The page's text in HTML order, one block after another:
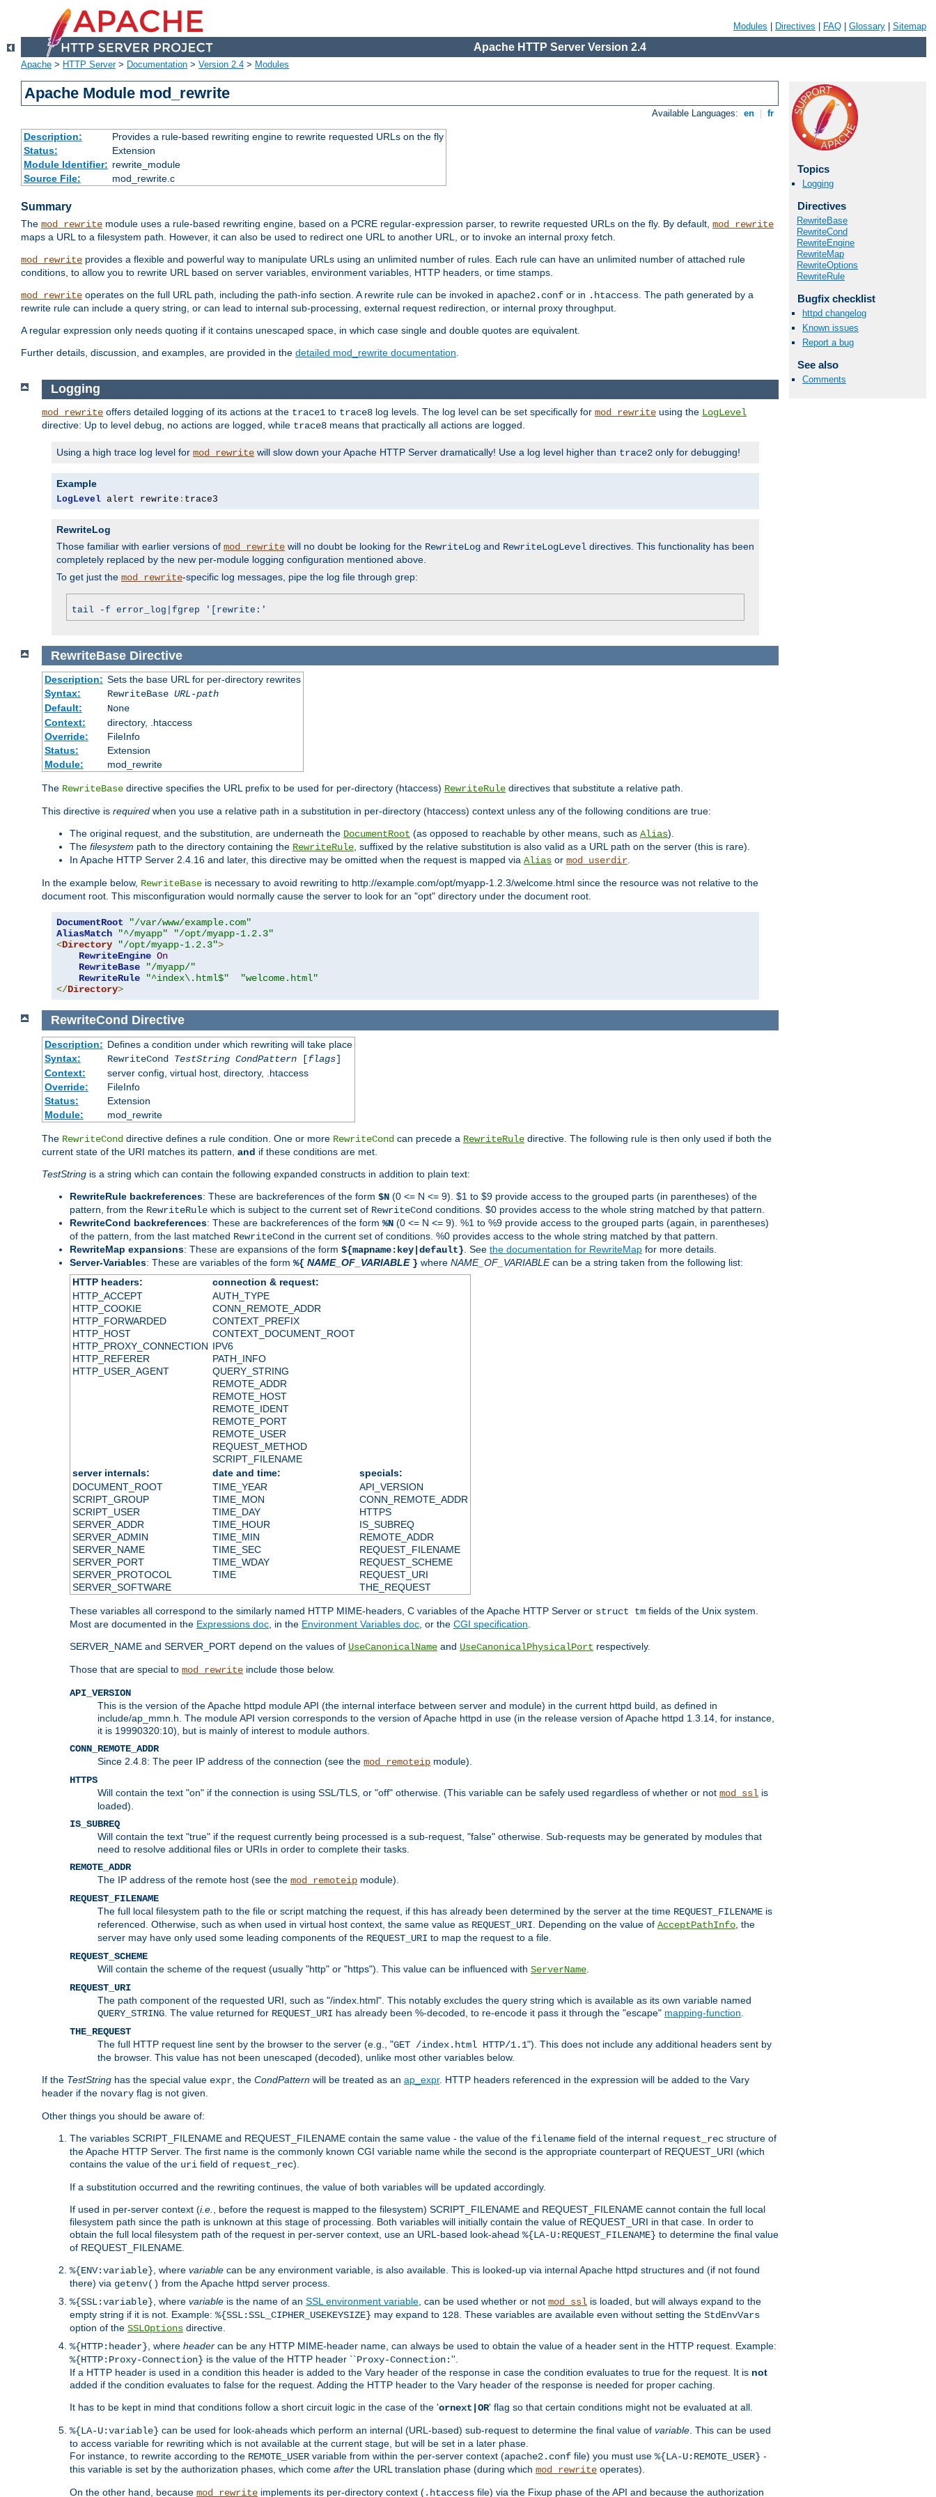
Modules Directives FAQ Glossary Sitemap
Apache HTTP Server Version 2.4
Apache > HTTP Server> Documentation > Version 2.4 > Modules
Apache Module mod_rewrite
Available Languages: en fr
Description:
Provides a rule-based rewriting engine to rewrite requested URLs on the fly
Status:
Extension
Module Identifier: rewrite_module
Source File:
mod_rewrite.c
Summary
The mod_rewrite module uses a rule-based rewriting engine, based on a PCRE regular-expression parser, to rewrite requested URLs on the fly. By default, mod_rewrite
maps a URL to a filesystem path. However, it can also be used to redirect one URL to another URL, or to invoke an internal proxy fetch.
mod_rewrite provides a flexible and powerful way to manipulate URLs using an unlimited number of rules. Each rule can have an unlimited number of attached rule
conditions, to allow you to rewrite URL based on server variables, environment variables, HTTP headers, or time stamps.
mod_rewrite operates on the full URL path, including the path-info section. A rewrite rule can be invoked in apache2.conf or in .htaccess. The path generated by a
rewrite rule can include a query string, or can lead to internal sub-processing, external request redirection, or internal proxy throughput.
A regular expression only needs quoting if it contains unescaped space, in which case single and double quotes are equivalent.
Further details, discussion, and examples, are provided in the detailed mod_rewrite documentation.
Topics
Logging
Directives
RewriteBase
RewriteCond
RewriteEngine
RewriteMap
RewriteOptions
RewriteRule
Bugfix checklist
httpd changelog
Known issues
Report a bug
See also
Comments
Logging
mod_rewrite offers detailed logging of its actions at the trace1 to trace8 log levels. The log level can be set specifically for mod_rewrite using the LogLevel
directive: Up to level debug , no actions are logged, while trace8 means that practically all actions are logged.
Using a high trace log level for mod_rewrite will slow down your Apache HTTP Server dramatically! Use a log level higher than trace2 only for debugging!
Example
LogLevel alert rewrite : trace3
RewriteLog
Those familiar with earlier versions of mod_rewrite will no doubt be looking for the RewriteLog and RewriteLogLevel directives. This functionality has been
completely replaced by the new per-module logging configuration mentioned above.
To get just the mod_rewrite-specific log messages, pipe the log file through grep:
tail -f error_log|fgrep '[rewrite:'
RewriteBase Directive
Description: Sets the base URL for per-directory rewrites
Syntax:
RewriteBase URL-path
Default:
None
Context:
directory, .htaccess
Override:
FileInfo
Status:
Extension
Module:
mod_rewrite
The RewriteBase directive specifies the URL prefix to be used for per-directory (htaccess) RewriteRule directives that substitute a relative path.
This directive is required when you use a relative path in a substitution in per-directory (htaccess) context unless any of the following conditions are true:
The original request, and the substitution, are underneath the DocumentRoot (as opposed to reachable by other means, such as Alias).
The filesystem path to the directory containing the RewriteRule, suffixed by the relative substitution is also valid as a URL path on the server (this is rare).
In Apache HTTP Server 2.4.16 and later, this directive may be omitted when the request is mapped via Alias or mod_userdir.
In the example below, RewriteBase is necessary to avoid rewriting to http://example.com/opt/myapp-1.2.3/welcome.html since the resource was not relative to the
document root. This misconfiguration would normally cause the server to look for an "opt" directory under the document root.
DocumentRoot
"/var/www/example.com"
AliasMatch
"^/myapp"
"/opt/myapp-1.2.3"
<Directory "/opt/myapp-1.2.3">
RewriteEngine On
RewriteBase
"/myapp/"
RewriteRule
"^index\.html$"
"welcome.html"
</Directory>
RewriteCond Directive
Description: Defines a condition under which rewriting will take place
Syntax:
RewriteCond TestString CondPattern[flags]
Context:
server config, virtual host, directory, .htaccess
Override:
FileInfo
Status:
Extension
Module:
mod_rewrite
The RewriteCond directive defines a rule condition. One or more RewriteCond can precede a RewriteRule directive. The following rule is then only used if both the
current state of the URI matches its pattern, and if these conditions are met.
TestString is a string which can contain the following expanded constructs in addition to plain text:
RewriteRule backreferences: These are backreferences of the form $N (0 <= N <= 9). $1 to $9 provide access to the grouped parts (in parentheses) of the
pattern, from the RewriteRule which is subject to the current set of RewriteCond conditions. $0 provides access to the whole string matched by that pattern.
RewriteCond backreferences: These are backreferences of the form %N (0 <= N <= 9). %1 to %9 provide access to the grouped parts (again, in parentheses)
of the pattern, from the last matched RewriteCond in the current set of conditions. %0 provides access to the whole string matched by that pattern.
RewriteMap expansions: These are expansions of the form ${mapname:key|default} . See the documentation for RewriteMap for more details.
Server-Variables: These are variables of the form %{ NAME_OF_VARIABLE } where NAME_OF_VARIABLEcan be a string taken from the following list:
HTTP headers:
connection & request:
HTTP_ACCEPT
HTTP_COOKIE
HTTP_FORWARDED
HTTP_HOST
HTTP_PROXY_CONNECTION
HTTP_REFERER
HTTP_USER_AGENT
AUTH_TYPE
CONN_REMOTE_ADDR
CONTEXT_PREFIX
CONTEXT_DOCUMENT_ROOT
IPV6
PATH_INFO
QUERY_STRING
REMOTE_ADDR
REMOTE_HOST
REMOTE_IDENT
REMOTE_PORT
REMOTE_USER
REQUEST_METHOD
SCRIPT_FILENAME
server internals:
date and time:
specials:
DOCUMENT_ROOT
SCRIPT_GROUP
SCRIPT_USER
SERVER_ADDR
SERVER_ADMIN
SERVER_NAME
SERVER_PORT
SERVER_PROTOCOL
SERVER_SOFTWARE
TIME_YEAR
TIME_MON
TIME_DAY
TIME_HOUR
TIME_MIN
TIME_SEC
TIME_WDAY
TIME
API_VERSION
CONN_REMOTE_ADDR
HTTPS
IS_SUBREQ
REMOTE_ADDR
REQUEST_FILENAME
REQUEST_SCHEME
REQUEST_URI
THE_REQUEST
These variables all correspond to the similarly named HTTP MIME-headers, C variables of the Apache HTTP Server or struct tm fields of the Unix system.
Most are documented in the Expressions doc , in the Environment Variables doc , or the CGI specification
SERVER_NAME and SERVER_PORT depend on the values of UseCanonicalName and UseCanonicalPhysicalPort respectively.
Those that are special to mod_rewrite include those below.
API_VERSION
This is the version of the Apache httpd module API (the internal interface between server and module) in the current httpd build, as defined in
include/ap_mmn.h. The module API version corresponds to the version of Apache httpd in use (in the release version of Apache httpd 1.3.14, for instance,
it is 19990320:10), but is mainly of interest to module authors.
CONN_REMOTE_ADDR
Since 2.4.8: The peer IP address of the connection (see the mod_remoteip module).
HTTPS
Will contain the text "on" if the connection is using SSL/TLS, or "off" otherwise. (This variable can be safely used regardless of whether or not mod_ssl is
loaded).
IS_SUBREQ
Will contain the text "true" if the request currently being processed is a sub-request, "false" otherwise. Sub-requests may be generated by modules that
need to resolve additional files or URIs in order to complete their tasks.
REMOTE_ADDR
The IP address of the remote host (see the mod_remoteip module).
REQUEST_FILENAME
The full local filesystem path to the file or script matching the request, if this has already been determined by the server at the time REQUEST_FILENAME is
referenced. Otherwise, such as when used in virtual host context, the same value as REQUEST_URI . Depending on the value of AcceptPathInfo , the
server may have only used some leading components of the REQUEST_URI to map the request to a file.
REQUEST_SCHEME
Will contain the scheme of the request (usually "http" or "https"). This value can be influenced with ServerName
REQUEST_URI
The path component of the requested URI, such as "/index.html". This notably excludes the query string which is available as its own variable named
QUERY_STRING . The value returned for REQUEST_URI has already been %-decoded, to re-encode it pass it through the "escape" mapping-function
THE_REQUEST
The full HTTP request line sent by the browser to the server (e.g., "GET /index.html HTTP/1.1"). This does not include any additional headers sent by
the browser. This value has not been unescaped (decoded), unlike most other variables below.
If the TestString has the special value expr , the CondPattern will be treated as an ap_expr. HTTP headers referenced in the expression will be added to the Vary
header if the novary flag is not given.
Other things you should be aware of:
The variables SCRIPT_FILENAME and REQUEST_FILENAME contain the same value - the value of the filename field of the internal request_rec structure of
the Apache HTTP Server. The first name is the commonly known CGI variable name while the second is the appropriate counterpart of REQUEST_URI (which
contains the value of the uri field of request_rec).
If a substitution occurred and the rewriting continues, the value of both variables will be updated accordingly.
If used in per-server context (i.e.
, before the request is mapped to the filesystem) SCRIPT_FILENAME and REQUEST_FILENAME cannot contain the full local
filesystem path since the path is unknown at this stage of processing. Both variables will initially contain the value of REQUEST_URI in that case. In order to
obtain the full local filesystem path of the request in per-server context, use an URL-based look-ahead %{LA-U:REQUEST_FILENAME} to determine the final value
of REQUEST_FILENAME.
%{ENV:variable} , where variable can be any environment variable, is also available. This is looked-up via internal Apache httpd structures and (if not found
there) via getenv() from the Apache httpd server process.
%{SSL:variable} , where variable is the name of an SSL environment variable , can be used whether or not mod_ssl is loaded, but will always expand to the
empty string if it is not. Example: %{SSL:SSL_CIPHER_USEKEYSIZE} may expand to 128 . These variables are available even without setting the StdEnvVars
option of the SSLOptions directive.
%{HTTP:header} , where header can be any HTTP MIME-header name, can always be used to obtain the value of a header sent in the HTTP request. Example:
%{HTTP:Proxy-Connection} is the value of the HTTP header ``Proxy-Connection:''.
If a HTTP header is used in a condition this header is added to the Vary header of the response in case the condition evaluates to true for the request. It is not
added if the condition evaluates to false for the request. Adding the HTTP header to the Vary header of the response is needed for proper caching.
It has to be kept in mind that conditions follow a short circuit logic in the case of the 'ornext|OR' flag so that certain conditions might not be evaluated at all.
%{LA-U:variable} can be used for look-aheads which perform an internal (URL-based) sub-request to determine the final value of variable . This can be used
to access variable for rewriting which is not available at the current stage, but will be set in a later phase.
For instance, to rewrite according to the REMOTE_USER variable from within the per-server context (apache2.conf file) you must use %{LA-U:REMOTE_USER} -
this variable is set by the authorization phases, which come after the URL translation phase (during which mod_rewrite operates).
On the other hand, because mod_rewrite implements its per-directory context (.htaccess file) via the Fixup phase of the API and because the authorization